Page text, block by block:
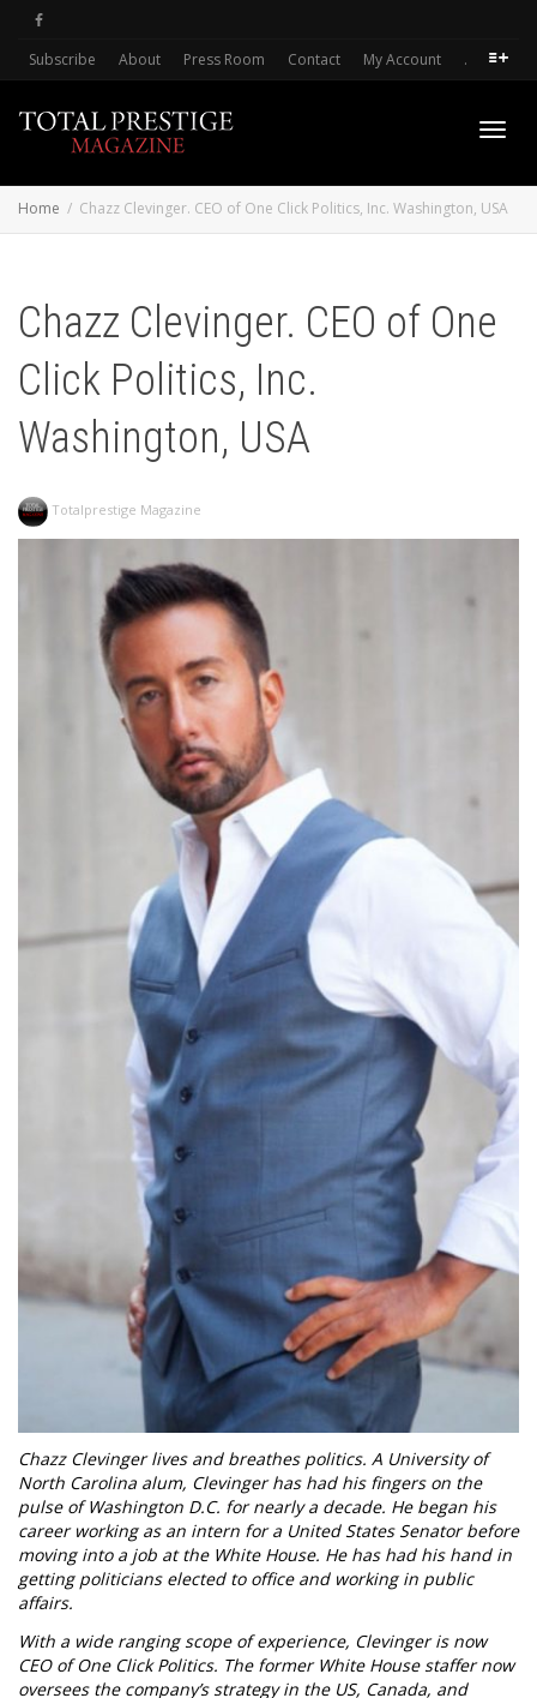
Subscribe About Press Room Contact My Account .
Home Chazz Clevinger. CEO of One Click Politics, Inc. Washington, USA
Chazz Clevinger. CEO of One
Click Politics, Inc.
Washington, USA
Totalprestige Magazine
Chazz Clevinger lives and breathes politics. A University of
North Carolina alum, Clevinger has had his fingers on the
pulse of Washington D.C. for nearly a decade. He began his
career working as an intern for a United States Senator before
moving into a job at the White House. He has had his hand in
getting politicians elected to office and working in public
affairs.
With a wide ranging scope of experience, Clevinger is now
CEO of One Click Politics. The former White House staffer now
oversees the company’s strategy in the US, Canada, and